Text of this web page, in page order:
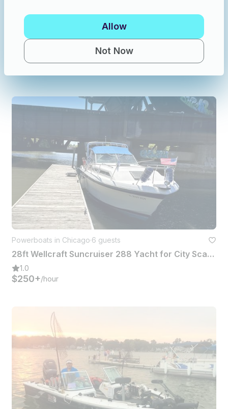
6 guests
New
Powerboats in Chicago·6 guests
28ft Wellcraft Suncruiser 288 Yacht for City Scape or Fishing Expo in Chicago
1.0
$250+/hour
Not Now
Allow